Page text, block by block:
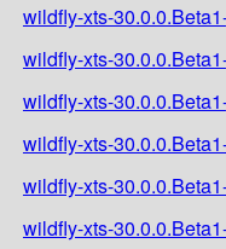
wildfly-xts-
wildfly-xts-
wildfly-xts-
wildfly-xts-
wildfly-xts-
wildfly-xts-